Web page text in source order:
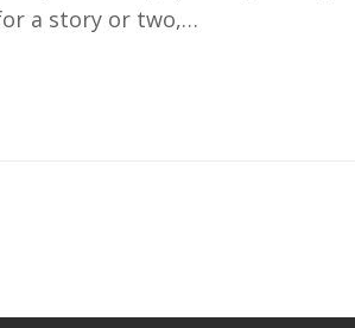
a story or two,…